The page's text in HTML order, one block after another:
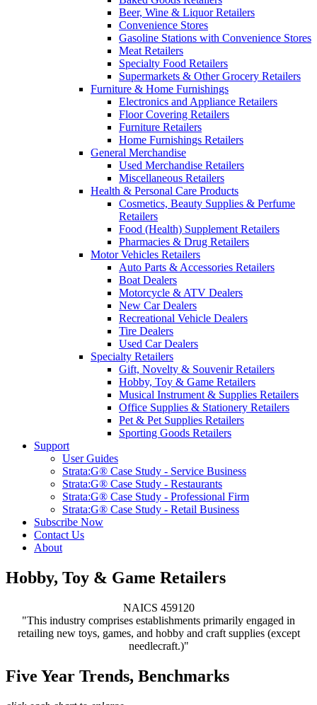
Beer, Wine & Liquor Retailers
Convenience Stores
Gasoline Stations with Convenience Stores
Meat Retailers
Specialty Food Retailers
Supermarkets & Other Grocery Retailers
Furniture & Home Furnishings
Electronics and Appliance Retailers
Floor Covering Retailers
Furniture Retailers
Home Furnishings Retailers
General Merchandise
Used Merchandise Retailers
Miscellaneous Retailers
Health & Personal Care Products
Cosmetics, Beauty Supplies & Perfume
Retailers
Food (Health) Supplement Retailers
Pharmacies & Drug Retailers
Motor Vehicles Retailers
Auto Parts & Accessories Retailers
Boat Dealers
Motorcycle & ATV Dealers
New Car Dealers
Recreational Vehicle Dealers
Tire Dealers
Used Car Dealers
Specialty Retailers
Gift, Novelty & Souvenir Retailers
Hobby, Toy & Game Retailers
Musical Instrument & Supplies Retailers
Office Supplies & Stationery Retailers
Pet & Pet Supplies Retailers
Sporting Goods Retailers
Support
User Guides
Strata:G® Case Study - Service Business
Strata:G® Case Study - Restaurants
Strata:G® Case Study - Professional Firm
Strata:G® Case Study - Retail Business
Subscribe Now
Contact Us
About
Hobby, Toy & Game Retailers
NAICS 459120
"This industry comprises establishments primarily engaged in
retailing new toys, games, and hobby and craft supplies (except
needlecraft.)"
Five Year Trends, Benchmarks